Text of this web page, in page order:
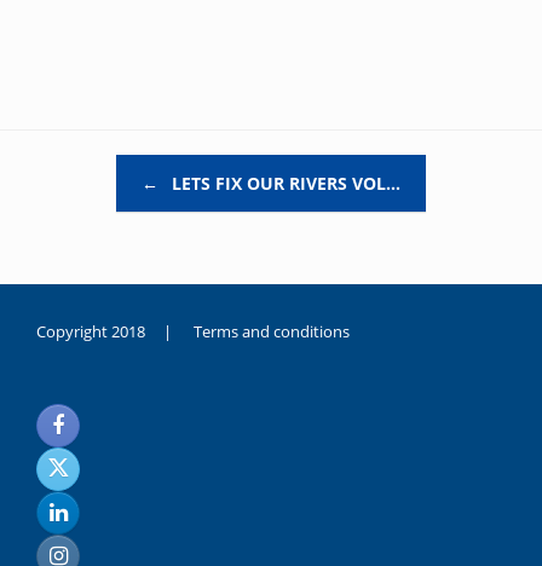
← LETS FIX OUR RIVERS VOL…
Copyright 2018 | Terms and conditions
noksanlık
yaşayan
genç
kız
sikiş
sadece
ablasıyla
vakit